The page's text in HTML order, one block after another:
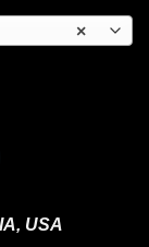
×
USA